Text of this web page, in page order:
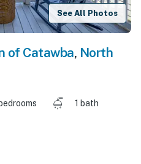
See All Photos
of Catawba, North
1 bath